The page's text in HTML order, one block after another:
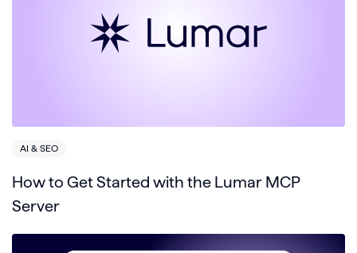
AI & SEO
How to Get Started with the Lumar MCP
Server